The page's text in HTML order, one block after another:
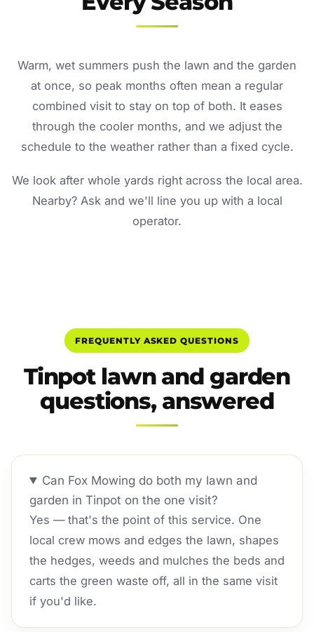
Warm, wet summers push the lawn and the garden
at once, so peak months often mean a regular
combined visit to stay on top of both. It eases
through the cooler months, and we adjust the
schedule to the weather rather than a fixed cycle.
We look after whole yards right across the local area.
Nearby? Ask and we'll line you up with a local
operator.
FREQUENTLY ASKED QUESTIONS
Tinpot lawn and garden
questions, answered
Can Fox Mowing do both my lawn and
garden in Tinpot on the one visit?
Yes — that's the point of this service. One
local crew mows and edges the lawn, shapes
the hedges, weeds and mulches the beds and
carts the green waste off, all in the same visit
if you'd like.